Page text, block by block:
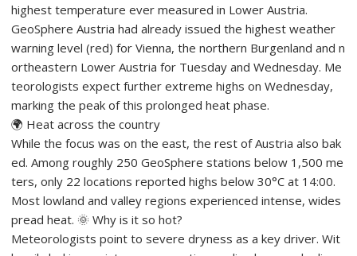
highest temperature ever measured in Lower Austria.
GeoSphere Austria had already issued the highest weather
warning level (red) for Vienna, the northern Burgenland and n
ortheastern Lower Austria for Tuesday and Wednesday. Me
teorologists expect further extreme highs on Wednesday,
marking the peak of this prolonged heat phase.
🌍 Heat across the country
While the focus was on the east, the rest of Austria also bak
ed. Among roughly 250 GeoSphere stations below 1,500 me
ters, only 22 locations reported highs below 30°C at 14:00.
Most lowland and valley regions experienced intense, wides
pread heat. 🌞 Why is it so hot?
Meteorologists point to severe dryness as a key driver. Wit